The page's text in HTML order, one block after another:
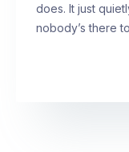
does. It just
nobody’s there